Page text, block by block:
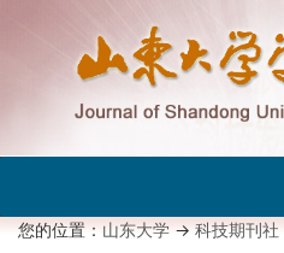
您的位置：山东大学->科技期刊社